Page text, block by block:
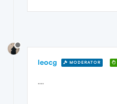
leocg MODERATOR
....